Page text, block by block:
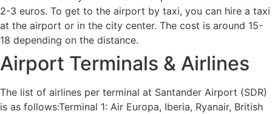
2-3 euros. To get to the airport by taxi, you can hire a taxi
at the airport or in the city center. The cost is around 15-
18 depending on the distance.
Airport Terminals & Airlines
The list of airlines per terminal at Santander Airport (SDR)
is as follows:Terminal 1: Air Europa, Iberia, Ryanair, British